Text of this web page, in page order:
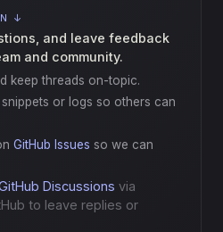
↓
and leave feedback
and community.
keep threads on-topic.
or logs so others can
GitHub Issues so we can
Discussions via
to leave replies or